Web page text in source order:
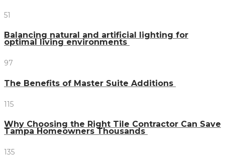
51
Balancing natural and artificial lighting for
optimal living environments
97
The Benefits of Master Suite Additions
115
Why Choosing the Right Tile Contractor Can Save
Tampa Homeowners Thousands
135